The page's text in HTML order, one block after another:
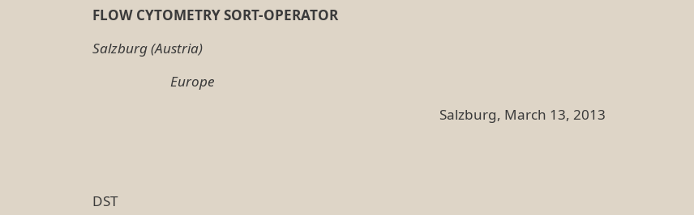
FLOW CYTOMETRYSORT-OPERATOR
Salzburg (Austria)
Europe
Salzburg, March 13, 2013
DST